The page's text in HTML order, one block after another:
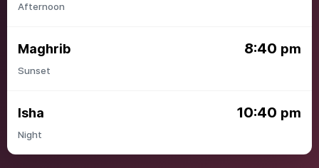
Afternoon
Maghrib 8:40 pm
Sunset
Isha 10:40 pm
Night